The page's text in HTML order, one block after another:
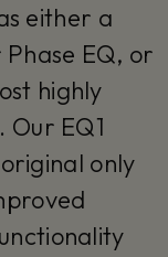
either a
EQ, or
highly
EQ1
only